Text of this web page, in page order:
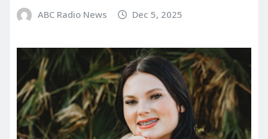
ABC Radio News Dec 5, 2025